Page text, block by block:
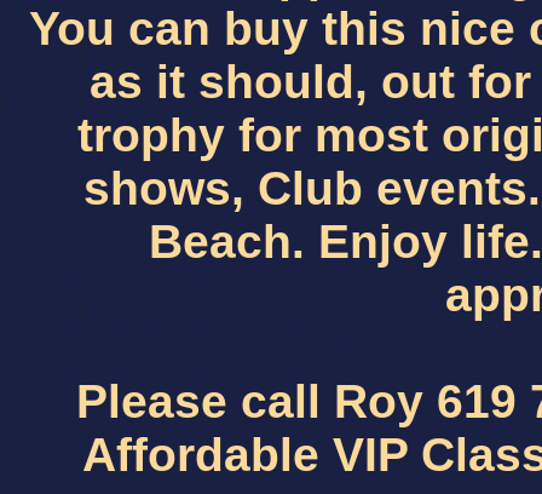
You can buy this nice
as it should, out
trophy for most
shows, Club
Beach. Enjoy
Please call Roy
Affordable VIP